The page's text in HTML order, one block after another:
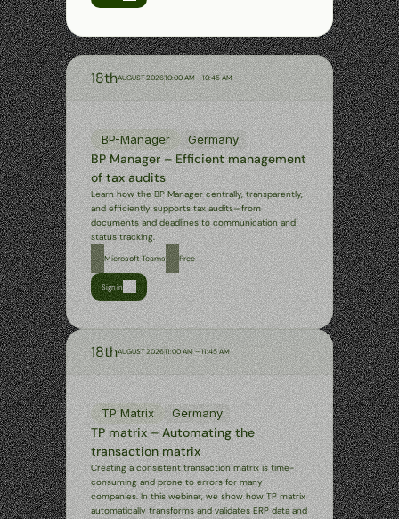
Past webinars
18thAUGUST 202610:00 AM - 10:45 AM
BP-Manager Germany
BP Manager – Efficient management
of tax audits
Learn how the BP Manager centrally, transparently,
and efficiently supports tax audits—from
documents and deadlines to communication and
status tracking.
Microsoft Teams Free
Sign in
18thAUGUST 202611:00 AM – 11:45 AM
TP Matrix Germany
TP matrix – Automating the
transaction matrix
Creating a consistent transaction matrix is time-
consuming and prone to errors for many
companies. In this webinar, we show how TP matrix
automatically transforms and validates ERP data and